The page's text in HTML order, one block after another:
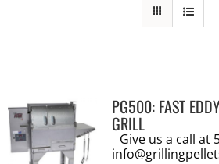
PG500: FAST
GRILL
Give us a call at